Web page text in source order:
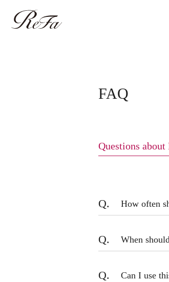
FAQ
Questions
Q. How often
Q. When
Q. Can I use